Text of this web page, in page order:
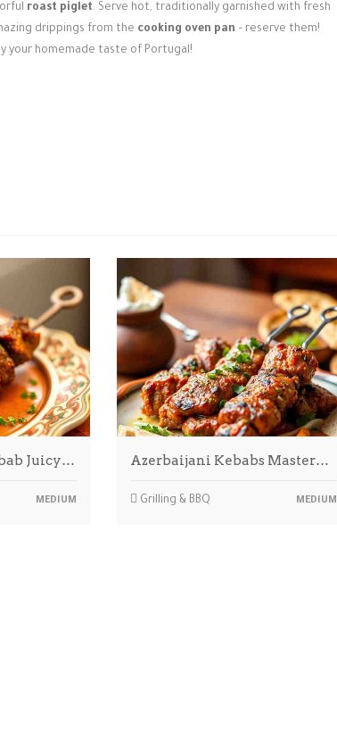
roast piglet. Serve hot, traditionally garnished with fresh
drippings from the cooking oven pan – reserve them!
your homemade taste of Portugal!
Juicy…
MEDIUM
Azerbaijani Kebabs Master…
Grilling & BBQ MEDIUM